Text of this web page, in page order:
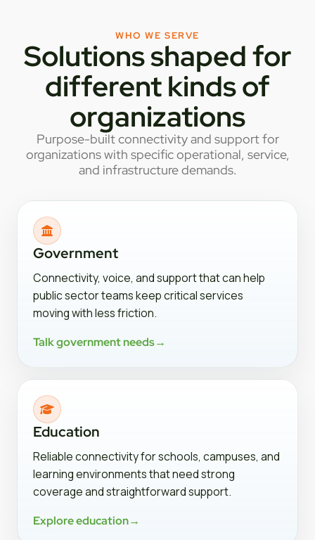
WHO WE SERVE
Solutions shaped for
different kinds of
organizations
Purpose-built connectivity and support for
organizations with specific operational, service,
and infrastructure demands.
Government
Connectivity, voice, and support that can help
public sector teams keep critical services
moving with less friction.
Talk government needs→
Education
Reliable connectivity for schools, campuses, and
learning environments that need strong
coverage and straightforward support.
Explore education→